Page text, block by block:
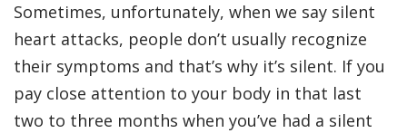
Sometimes, unfortunately, when we say silent
heart attacks, people don’t usually recognize
their symptoms and that’s why it’s silent. If you
pay close attention to your body in that last
two to three months when you’ve had a silent